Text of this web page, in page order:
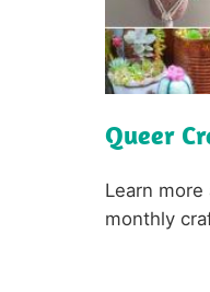
L
i
k
Queer
Text
Learn
monthly